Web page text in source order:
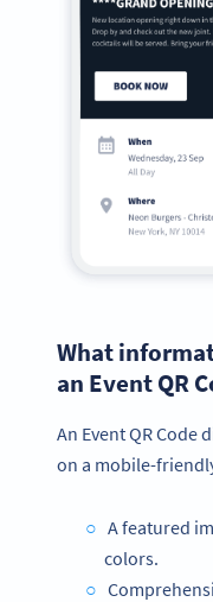
What
an Event QR
An Event QR Code
on a mobile-
A featured
colors.